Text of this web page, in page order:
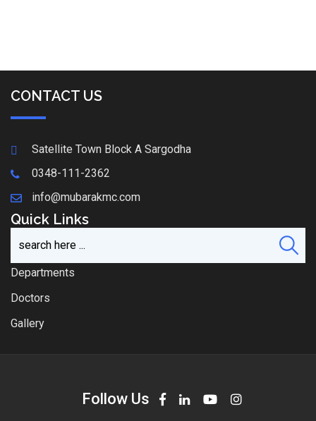
CONTACT US
Satellite Town Block A Sargodha
0348-111-2362
info@mubarakmc.com
Quick Links
Departments
Doctors
Gallery
Follow Us